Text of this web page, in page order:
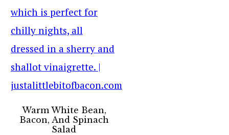
Warm White Bean,
Bacon, And Spinach
Salad